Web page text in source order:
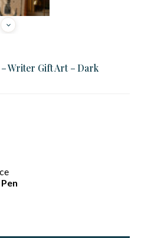
Writer Gift Art – Dark